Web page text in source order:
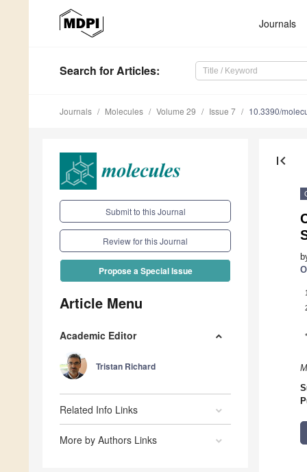
Journals
Search for Articles:
Journals Molecules Volume 29 Issue 7 10.3390/
Submit to this Journal
Review for this Journal
Propose a Special Issue
Article Menu
Academic Editor
Tristan Richard
Related Info Links
More by Authors Links
first_page
1
*